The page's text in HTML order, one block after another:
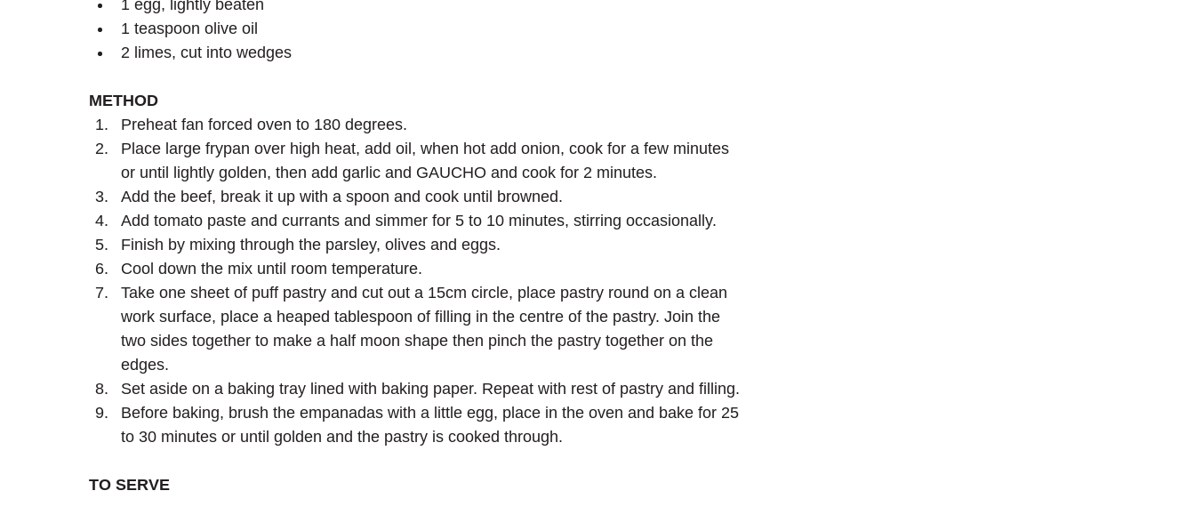
1 egg, lightly beaten
1 teaspoon olive oil
2 limes, cut into wedges
METHOD
Preheat fan forced oven to 180 degrees.
Place large frypan over high heat, add oil, when hot add onion, cook for a few minutes
or until lightly golden, then add garlic and GAUCHO and cook for 2 minutes.
Add the beef, break it up with a spoon and cook until browned.
Add tomato paste and currants and simmer for 5 to 10 minutes, stirring occasionally.
Finish by mixing through the parsley, olives and eggs.
Cool down the mix until room temperature.
Take one sheet of puff pastry and cut out a 15cm circle, place pastry round on a clean
work surface, place a heaped tablespoon of filling in the centre of the pastry. Join the
two sides together to make a half moon shape then pinch the pastry together on the
edges.
Set aside on a baking tray lined with baking paper. Repeat with rest of pastry and filling.
Before baking, brush the empanadas with a little egg, place in the oven and bake for 25
to 30 minutes or until golden and the pastry is cooked through.
TO SERVE